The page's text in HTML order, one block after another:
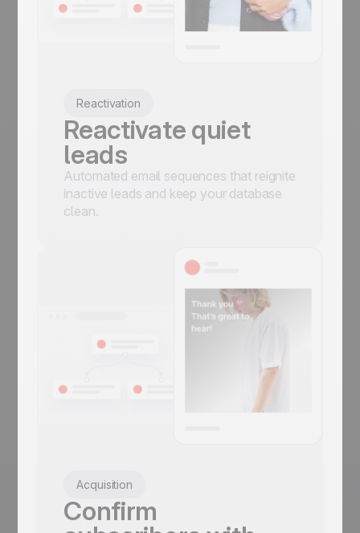
Reactivation
Reactivate quiet
leads
Automated email sequences that reignite
inactive leads and keep your database
clean.
Acquisition
Confirm